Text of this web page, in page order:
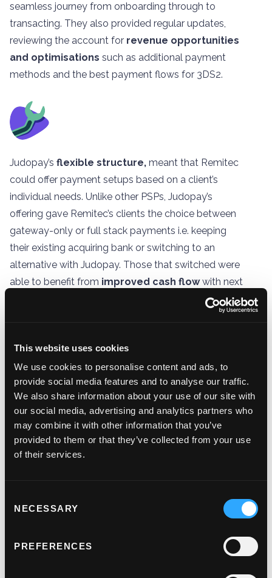
This website uses cookies
We use cookies to personalise content and ads, to
provide social media features and to analyse our traffic.
We also share information about your use of our site with
our social media, advertising and analytics partners who
may combine it with other information that you’ve
provided to them or that they’ve collected from your use
of their services.
Selection
NECESSARY
PREFERENCES
seamless journey from onboarding through to
transacting. They also provided regular updates,
reviewing the account for revenue opportunities
and optimisations such as additional payment
methods and the best payment flows for 3DS2.
Judopay’s flexible structure, meant that Remitec
could offer payment setups based on a client’s
individual needs. Unlike other PSPs, Judopay’s
offering gave Remitec’s clients the choice between
gateway-only or full stack payments i.e. keeping
their existing acquiring bank or switching to an
alternative with Judopay. Those that switched were
able to benefit from improved cash flowwith next
reduced monthly costswith
For both Remitec’s own & their clients’ growth,
global connectivity was key in supporting any
international expansion plans. Judopay’s
connection to 175+ global acquirers
network.